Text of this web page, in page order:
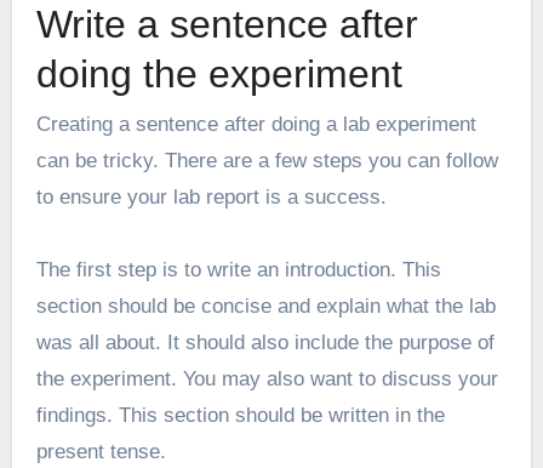
Write a sentence after
doing the experiment
Creating a sentence after doing a lab experiment
can be tricky. There are a few steps you can follow
to ensure your lab report is a success.
The first step is to write an introduction. This
section should be concise and explain what the lab
was all about. It should also include the purpose of
the experiment. You may also want to discuss your
findings. This section should be written in the
present tense.